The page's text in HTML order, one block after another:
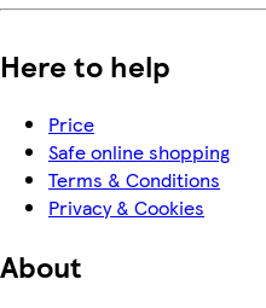
Here to help
Price
Safe online shopping
Terms & Conditions
Privacy & Cookies
About